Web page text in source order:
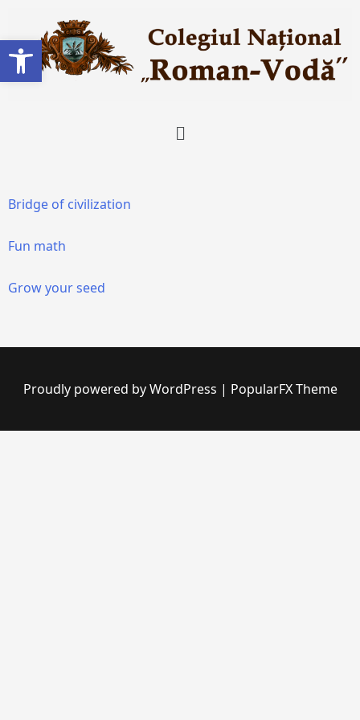
Deschide bara de unelte
Bridge of civilization
Fun math
Grow your seed
Proudly powered by WordPress | PopularFX Theme